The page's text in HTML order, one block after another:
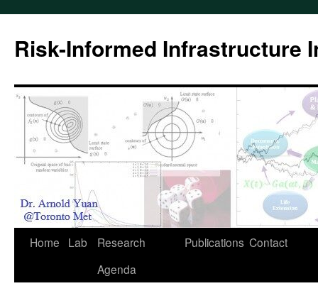
content
Risk-Informed Infrastructure
Home Lab
Research
Agenda
Publications Contact